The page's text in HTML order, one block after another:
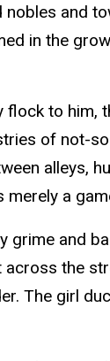
and
in the
to
of not-
alleys,
merely a
and
the
The girl